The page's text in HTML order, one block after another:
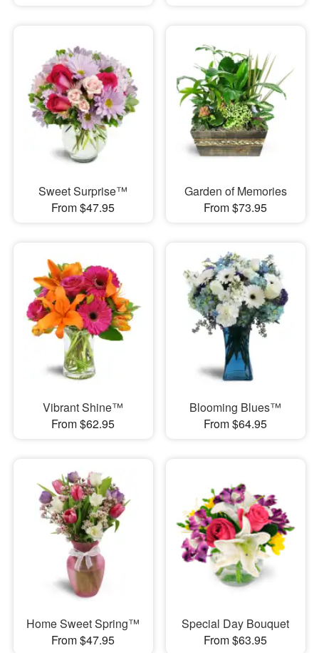
Sweet Surprise™
From $47.95
Garden of Memories
From $73.95
Vibrant Shine™
From $62.95
Blooming Blues™
From $64.95
Home Sweet Spring™
From $47.95
Special Day Bouquet
From $63.95